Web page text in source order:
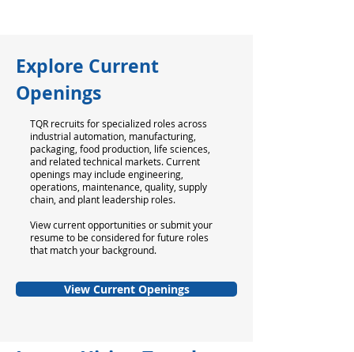
Explore Current
Openings
TQR recruits for specialized roles across
industrial automation, manufacturing,
packaging, food production, life sciences,
and related technical markets. Current
openings may include engineering,
operations, maintenance, quality, supply
chain, and plant leadership roles.
View current opportunities or submit your
resume to be considered for future roles
that match your background.
View Current Openings